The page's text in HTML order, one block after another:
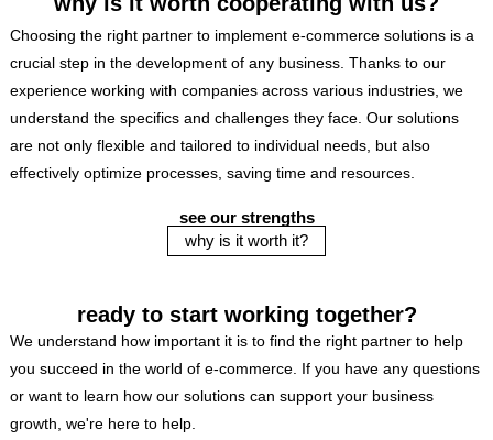
Choosing the right partner to implement e-commerce solutions is a
crucial step in the development of any business. Thanks to our
experience working with companies across various industries, we
understand the specifics and challenges they face. Our solutions
are not only flexible and tailored to individual needs, but also
effectively optimize processes, saving time and resources.
see our strengths
why is it worth it?
ready to start working together?
We understand how important it is to find the right partner to help
you succeed in the world of e-commerce. If you have any questions
or want to learn how our solutions can support your business
growth, we're here to help.